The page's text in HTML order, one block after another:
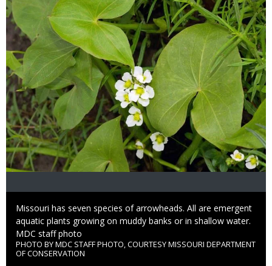
Caption
Missouri has seven species of arrowheads. All are emergent
aquatic plants growing on muddy banks or in shallow water.
Credit
MDC staff photo
Right
to
PHOTO BY MDC STAFF PHOTO, COURTESY MISSOURI DEPARTMENT
OF CONSERVATION